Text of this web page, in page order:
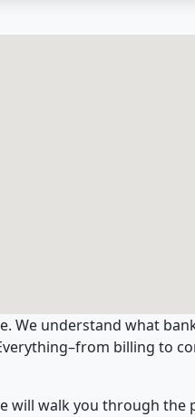
understand what
billing to
will walk you through the